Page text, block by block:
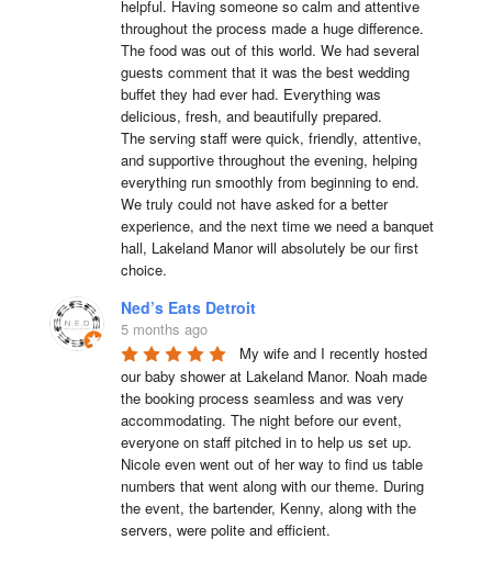
helpful. Having someone so calm and attentive
throughout the process made a huge difference.
The food was out of this world. We had several
guests comment that it was the best wedding
buffet they had ever had. Everything was
delicious, fresh, and beautifully prepared.
The serving staff were quick, friendly, attentive,
and supportive throughout the evening, helping
everything run smoothly from beginning to end.
We truly could not have asked for a better
experience, and the next time we need a banquet
hall, Lakeland Manor will absolutely be our first
choice.
Ned’s Eats Detroit
5 months ago
My wife and I recently hosted
our baby shower at Lakeland Manor. Noah made
the booking process seamless and was very
accommodating. The night before our event,
everyone on staff pitched in to help us set up.
Nicole even went out of her way to find us table
numbers that went along with our theme. During
the event, the bartender, Kenny, along with the
servers, were polite and efficient.